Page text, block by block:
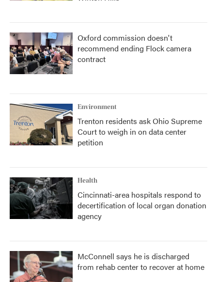
Oxford commission doesn't
recommend ending Flock camera
contract
Environment
Trenton residents ask Ohio Supreme
Court to weigh in on data center
petition
Health
Cincinnati-area hospitals respond to
decertification of local organ donation
agency
McConnell says he is discharged
from rehab center to recover at home